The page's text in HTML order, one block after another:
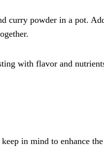
powder in a pot.
with flavor and
in mind to enhance